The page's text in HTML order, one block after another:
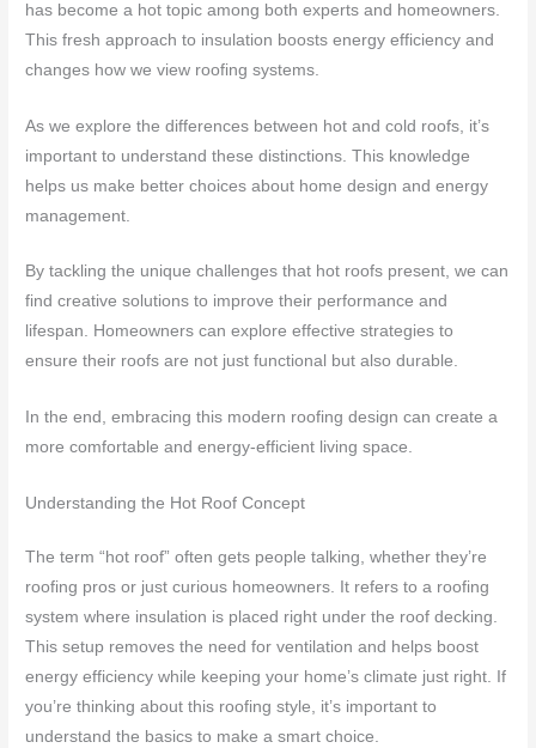
has become a hot topic among both experts and homeowners.
This fresh approach to insulation boosts energy efficiency and
changes how we view roofing systems.
As we explore the differences between hot and cold roofs, it’s
important to understand these distinctions. This knowledge
helps us make better choices about home design and energy
management.
By tackling the unique challenges that hot roofs present, we can
find creative solutions to improve their performance and
lifespan. Homeowners can explore effective strategies to
ensure their roofs are not just functional but also durable.
In the end, embracing this modern roofing design can create a
more comfortable and energy-efficient living space.
Understanding the Hot Roof Concept
The term “hot roof” often gets people talking, whether they’re
roofing pros or just curious homeowners. It refers to a roofing
system where insulation is placed right under the roof decking.
This setup removes the need for ventilation and helps boost
energy efficiency while keeping your home’s climate just right. If
you’re thinking about this roofing style, it’s important to
understand the basics to make a smart choice.